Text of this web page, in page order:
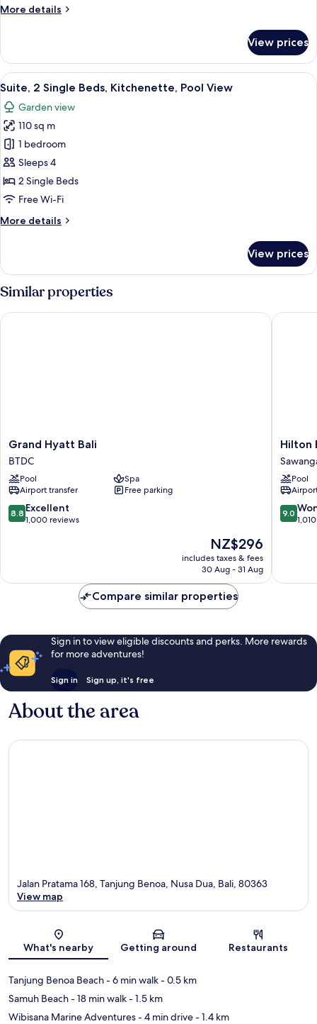
Pool
More details
More
1
King
Bed,
Pool
View
View prices
View
all
photos
for
Suite,
2
Single
Beds,
Pool
A hotel room with two beds, a
9
Suite, 2 Single Beds, Kitchenette, Pool View
Garden view
110 sq m
1 bedroom
Sleeps 4
2 Single Beds
Free Wi-Fi
More details
More
2
Single
Beds,
Pool
View prices
Similar properties
Grand
Hyatt
Bali
BTDC
Grand Hyatt Bali
BTDC
Pool
Spa
Airport transfer
Free parking
8.8
out
reviews
8.8 Excellent
1,000 reviews
The
price
is
NZ$296
includes taxes & fees
30 Aug - 31 Aug
Grand Hyatt Bali
Hilton
Bali
Resort
Hilton
Pool
9.0
out
reviews
9.0
Hilton
Compare similar properties
Sign in to view eligible discounts and perks. More rewards
for more adventures!
Sign in Sign up, it's free
About the area
Map
Jalan Pratama 168, Tanjung Benoa, Nusa Dua, Bali, 80363
View map
What's nearby Getting around Restaurants
Tanjung Benoa Beach- 6 min walk- 0.5 km
Samuh Beach- 18 min walk- 1.5 km
Wibisana Marine Adventures- 4 min drive- 1.4 km